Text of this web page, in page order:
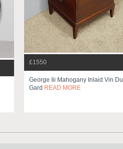
£1550
George Iii Mahogany Inlaid Vin Du
Gard READ MORE